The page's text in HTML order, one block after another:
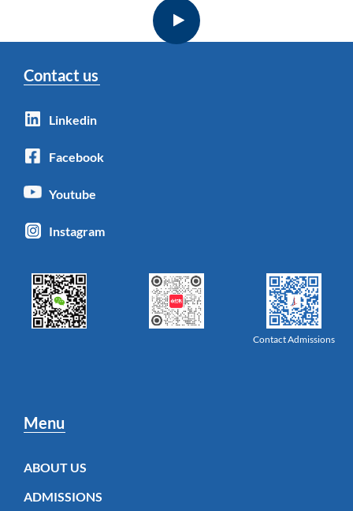
Contact us
Linkedin
Facebook
Youtube
Instagram
Contact Admissions
Menu
ABOUT US
ADMISSIONS